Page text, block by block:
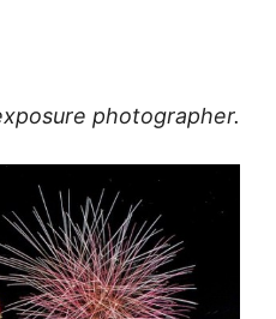
photographer.